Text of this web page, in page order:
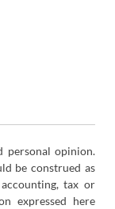
personal opinion.
be construed as
tax or
expressed here